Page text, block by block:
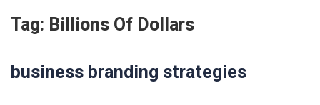
Tag: Billions Of Dollars
business branding strategies